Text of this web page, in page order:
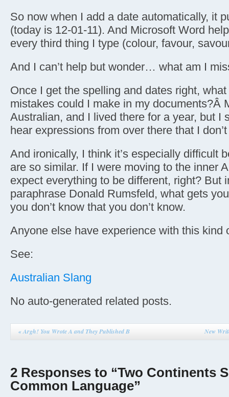
So now when I add a date automatically, it
(today is 12-01-11). And Microsoft Word
every third thing I type (colour, favour,
And I can’t help but wonder… what am I
Once I get the spelling and dates right,
mistakes could I make in my documents?Â
Australian, and I lived there for a year, but I
hear expressions from over there that I
And ironically, I think it’s especially difficult
are so similar. If I were moving to the inner
expect everything to be different, right? But
paraphrase Donald Rumsfeld, what gets
you don’t know that you don’t know.
Anyone else have experience with this kind
See:
Australian Slang
No auto-generated related posts.
«Argh! You Wrote A and They Published B New
2 Responses to “Two Continents
Common Language”